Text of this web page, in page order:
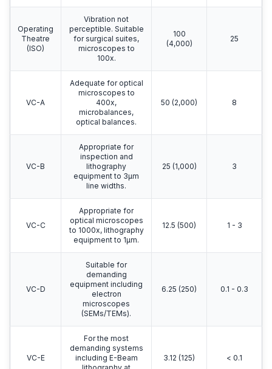
Operating
Theatre
(ISO)
Vibration not
perceptible. Suitable
for surgical suites,
microscopes to
100x.
100
(4,000)
25
VC-A
Adequate for optical
microscopes to
400x,
microbalances,
optical balances.
50 (2,000) 8
VC-B
Appropriate for
inspection and
lithography
equipment to 3μm
line widths.
25 (1,000) 3
VC-C
Appropriate for
optical microscopes
to 1000x, lithography
equipment to 1μm.
12.5 (500) 1 - 3
VC-D
Suitable for
demanding
equipment including
electron
microscopes
(SEMs/TEMs).
6.25 (250) 0.1 - 0.3
VC-E
For the most
demanding systems
including E-Beam
3.12 (125) < 0.1